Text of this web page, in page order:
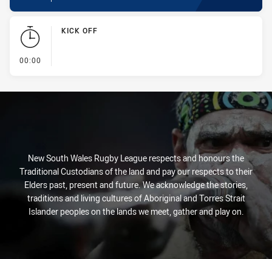
00:00
KICK OFF
New South Wales Rugby League respects and honours the
Traditional Custodians of the land and pay our respects to their
Elders past, present and future. We acknowledge the stories,
traditions and living cultures of Aboriginal and Torres Strait
Islander peoples on the lands we meet, gather and play on.